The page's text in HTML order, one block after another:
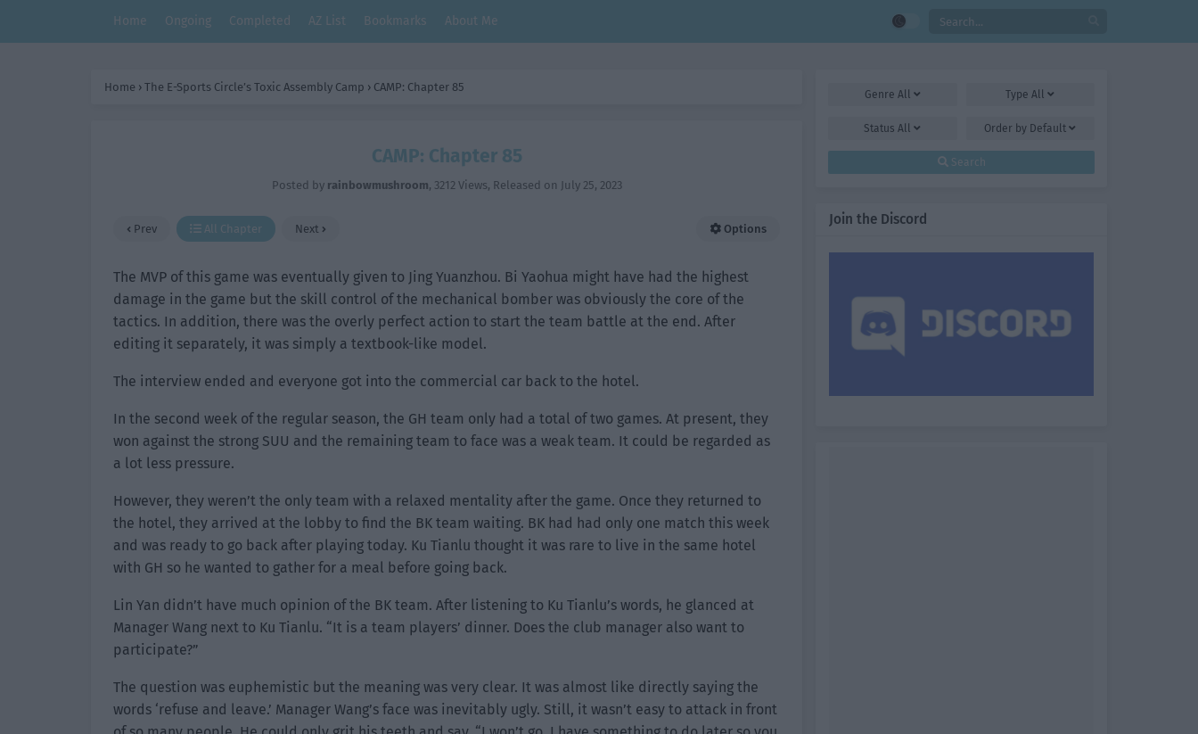
Home Ongoing Completed AZ List Bookmarks About Me
Home › The E-Sports Circle’s Toxic Assembly Camp › CAMP: Chapter 85
CAMP: Chapter 85
Posted by rainbowmushroom, 3212 Views, Released on July 25, 2023
Prev All Chapter Next Options
The MVP of this game was eventually given to Jing Yuanzhou. Bi Yaohua might have had the highest
damage in the game but the skill control of the mechanical bomber was obviously the core of the
tactics. In addition, there was the overly perfect action to start the team battle at the end. After
editing it separately, it was simply a textbook-like model.
The interview ended and everyone got into the commercial car back to the hotel.
In the second week of the regular season, the GH team only had a total of two games. At present, they
won against the strong SUU and the remaining team to face was a weak team. It could be regarded as
a lot less pressure.
However, they weren’t the only team with a relaxed mentality after the game. Once they returned to
the hotel, they arrived at the lobby to find the BK team waiting. BK had had only one match this week
and was ready to go back after playing today. Ku Tianlu thought it was rare to live in the same hotel
with GH so he wanted to gather for a meal before going back.
Lin Yan didn’t have much opinion of the BK team. After listening to Ku Tianlu’s words, he glanced at
Manager Wang next to Ku Tianlu. “It is a team players’ dinner. Does the club manager also want to
participate?”
The question was euphemistic but the meaning was very clear. It was almost like directly saying the
words ‘refuse and leave.’ Manager Wang’s face was inevitably ugly. Still, it wasn’t easy to attack in front
Genre All TypeAll
StatusAll Order by Default
Search
Join the Discord